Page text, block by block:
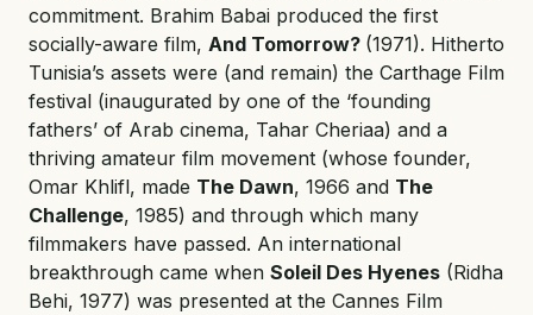
commitment. Brahim Babai produced the first
socially-aware film, And Tomorrow? (1971). Hitherto
Tunisia’s assets were (and remain) the Carthage Film
festival (inaugurated by one of the ‘founding
fathers’ of Arab cinema, Tahar Cheriaa) and a
thriving amateur film movement (whose founder,
Omar Khlifl, made The Dawn, 1966 and The
Challenge, 1985) and through which many
filmmakers have passed. An international
breakthrough came when Soleil Des Hyenes (Ridha
Behi, 1977) was presented at the Cannes Film